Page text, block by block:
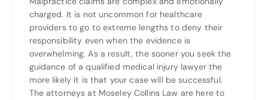
charged. It is not uncommon for healthcare
providers to go to extreme lengths to deny their
responsibility even when the evidence is
overwhelming. As a result, the sooner you seek the
guidance of a qualified medical injury lawyer the
more likely it is that your case will be successful.
The attorneys at Moseley Collins Law are here to